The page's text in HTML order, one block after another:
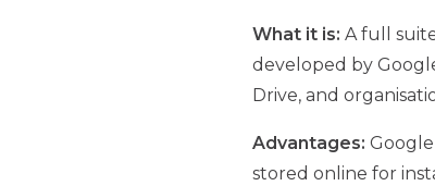
What it is: A full
developed by
Drive, and
Advantages:
stored online for